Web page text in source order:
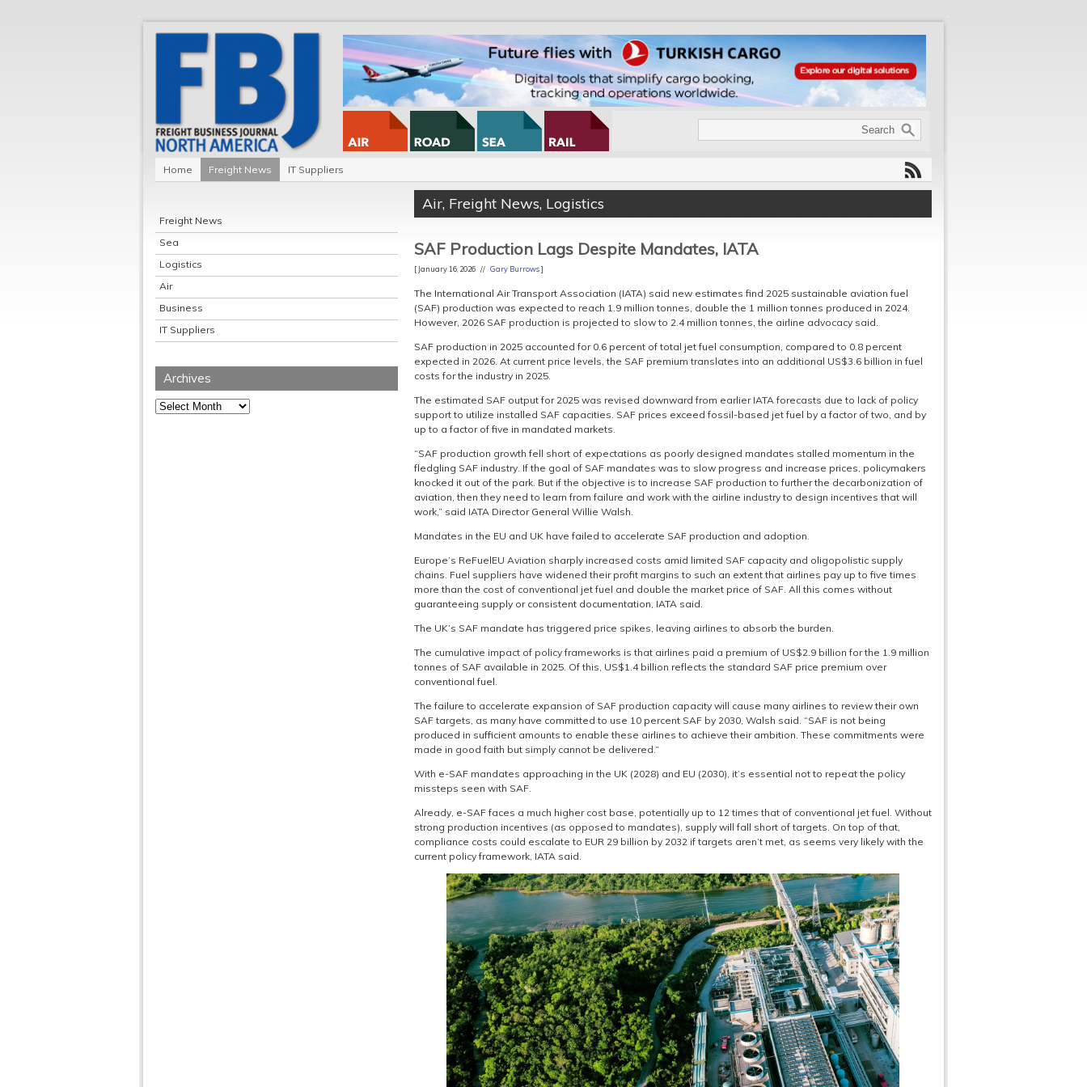
Home Freight News IT Suppliers
Freight News
Sea
Logistics
Air
Business
IT Suppliers
Archives
Archives
Air, Freight News, Logistics
SAF Production Lags Despite Mandates, IATA
[ January 16, 2026 // Gary Burrows]
The International Air Transport Association (IATA) said new estimates find 2025 sustainable aviation fuel
(SAF) production was expected to reach 1.9 million tonnes, double the 1 million tonnes produced in 2024.
However, 2026 SAF production is projected to slow to 2.4 million tonnes, the airline advocacy said.
SAF production in 2025 accounted for 0.6 percent of total jet fuel consumption, compared to 0.8 percent
expected in 2026. At current price levels, the SAF premium translates into an additional US$3.6 billion in fuel
costs for the industry in 2025.
The estimated SAF output for 2025 was revised downward from earlier IATA forecasts due to lack of policy
support to utilize installed SAF capacities. SAF prices exceed fossil-based jet fuel by a factor of two, and by
up to a factor of five in mandated markets.
“SAF production growth fell short of expectations as poorly designed mandates stalled momentum in the
fledgling SAF industry. If the goal of SAF mandates was to slow progress and increase prices, policymakers
knocked it out of the park. But if the objective is to increase SAF production to further the decarbonization of
aviation, then they need to learn from failure and work with the airline industry to design incentives that will
work,” said IATA Director General Willie Walsh.
Mandates in the EU and UK have failed to accelerate SAF production and adoption.
Europe’s ReFuelEU Aviation sharply increased costs amid limited SAF capacity and oligopolistic supply
chains. Fuel suppliers have widened their profit margins to such an extent that airlines pay up to five times
more than the cost of conventional jet fuel and double the market price of SAF. All this comes without
guaranteeing supply or consistent documentation, IATA said.
The UK’s SAF mandate has triggered price spikes, leaving airlines to absorb the burden.
The cumulative impact of policy frameworks is that airlines paid a premium of US$2.9 billion for the 1.9 million
tonnes of SAF available in 2025. Of this, US$1.4 billion reflects the standard SAF price premium over
conventional fuel.
The failure to accelerate expansion of SAF production capacity will cause many airlines to review their own
SAF targets, as many have committed to use 10 percent SAF by 2030, Walsh said. “SAF is not being
produced in sufficient amounts to enable these airlines to achieve their ambition. These commitments were
made in good faith but simply cannot be delivered.”
With e-SAF mandates approaching in the UK (2028) and EU (2030), it’s essential not to repeat the policy
missteps seen with SAF.
Already, e-SAF faces a much higher cost base, potentially up to 12 times that of conventional jet fuel. Without
strong production incentives (as opposed to mandates), supply will fall short of targets. On top of that,
compliance costs could escalate to EUR 29 billion by 2032 if targets aren’t met, as seems very likely with the
current policy framework, IATA said.